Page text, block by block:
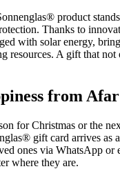
product
Thanks to
with solar energy,
resources. A gift that not
from Afar
for Christmas or the
gift card arrives as
ones via WhatsApp or
where they are.